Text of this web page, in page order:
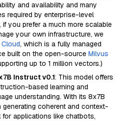
and availability and many
required by enterprise-level
if you prefer a much more scalable
your own infrastructure, we
, which is a fully managed
built on the open-source Milvus
up to 1 million vectors.)
Instruct v0.1: This model offers
based learning and
understanding. With its 8x7B
generating coherent and context-
for applications like chatbots,